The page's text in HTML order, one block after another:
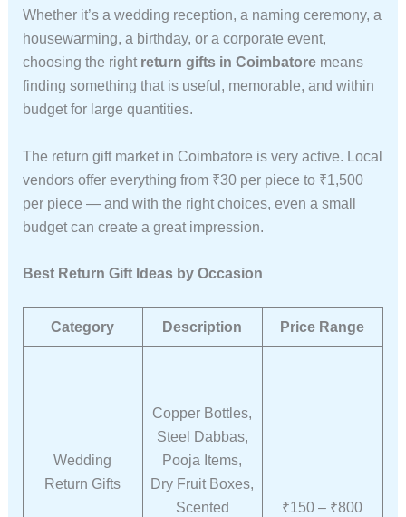
Whether it’s a wedding reception, a naming ceremony, a
housewarming, a birthday, or a corporate event,
choosing the right return gifts in Coimbatoremeans
finding something that is useful, memorable, and within
budget for large quantities.
The return gift market in Coimbatore is very active. Local
vendors offer everything from ₹30 per piece to ₹1,500
per piece — and with the right choices, even a small
budget can create a great impression.
Best Return Gift Ideas by Occasion
Category Description Price Range
Wedding
Return Gifts
Copper Bottles,
Steel Dabbas,
Pooja Items,
Dry Fruit Boxes,
Scented
₹150 – ₹800